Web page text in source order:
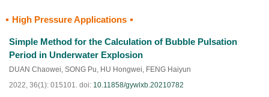
High Pressure Applications
Simple Method for the Calculation of Bubble Pulsation
Period in Underwater Explosion
DUAN Chaowei, SONG Pu, HU Hongwei, FENG Haiyun
2022, 36(1): 015101. doi: 10.11858/gywlxb.20210782